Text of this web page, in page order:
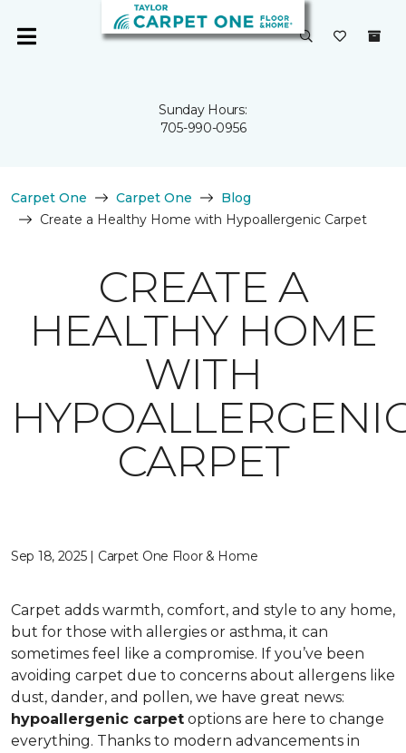
Sunday Hours:
705-990-0956
Carpet One Carpet One
Blog
Create a Healthy Home with Hypoallergenic Carpet
CREATE A
HEALTHY HOME
WITH
CARPET
Sep 18, 2025 | Carpet One Floor & Home
Carpet adds warmth, comfort, and style to any home,
but for those with allergies or asthma, it can
sometimes feel like a compromise. If you’ve been
avoiding carpet due to concerns about allergens like
dust, dander, and pollen, we have great news:
hypoallergenic carpet options are here to change
everything. Thanks to modern advancements in